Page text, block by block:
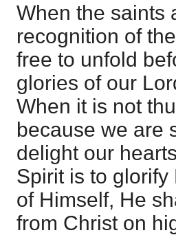
When the saints
recognition of
free to unfold
glories of our
When it is not
because we are
delight our
Spirit is to glorify
of Himself, He
from Christ on